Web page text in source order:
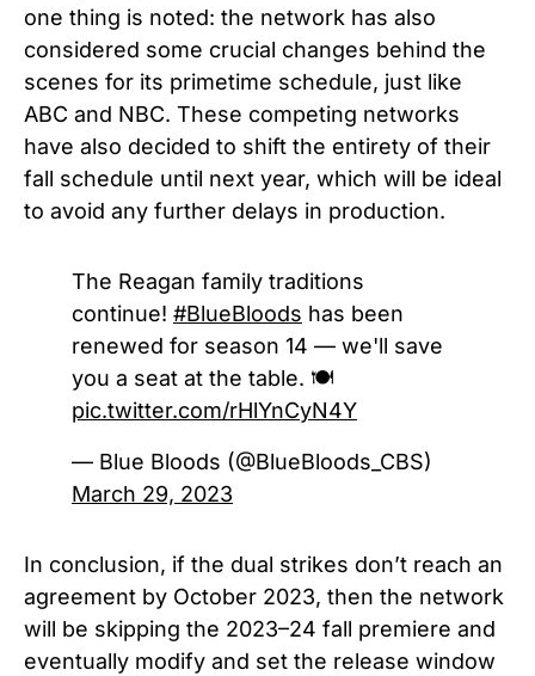
one thing is noted: the network has also
considered some crucial changes behind the
scenes for its primetime schedule, just like
ABC and NBC. These competing networks
have also decided to shift the entirety of their
fall schedule until next year, which will be ideal
to avoid any further delays in production.
The Reagan family traditions
continue! #BlueBloods has been
renewed for season 14 — we'll save
you a seat at the table. 🍽️
pic.twitter.com/rHlYnCyN4Y
— Blue Bloods (@BlueBloods_CBS)
March 29, 2023
In conclusion, if the dual strikes don’t reach an
agreement by October 2023, then the network
will be skipping the 2023–24 fall premiere and
eventually modify and set the release window